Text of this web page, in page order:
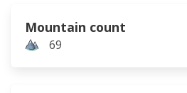
Mountain count
69